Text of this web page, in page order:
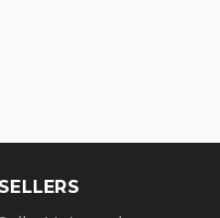
SELLERS